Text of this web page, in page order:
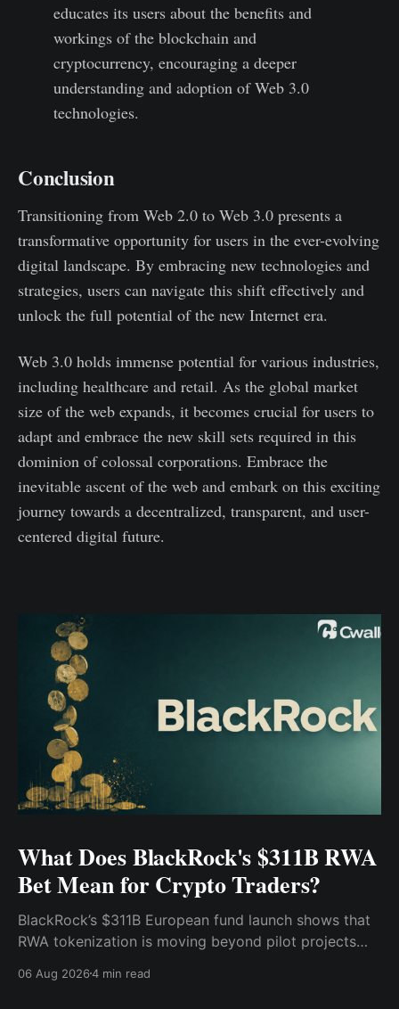
educates its users about the benefits and
workings of the blockchain and
cryptocurrency, encouraging a deeper
understanding and adoption of Web 3.0
technologies.
Conclusion
Transitioning from Web 2.0 to Web 3.0 presents a
transformative opportunity for users in the ever-evolving
digital landscape. By embracing new technologies and
strategies, users can navigate this shift effectively and
unlock the full potential of the new Internet era.
Web 3.0 holds immense potential for various industries,
including healthcare and retail. As the global market
size of the web expands, it becomes crucial for users to
adapt and embrace the new skill sets required in this
dominion of colossal corporations. Embrace the
inevitable ascent of the web and embark on this exciting
journey towards a decentralized, transparent, and user-
centered digital future.
What Does BlackRock's $311B RWA
Bet Mean for Crypto Traders?
BlackRock’s $311B European fund launch shows that
RWA tokenization is moving beyond pilot projects
what it means for crypto traders.
06 Aug 20264 min read